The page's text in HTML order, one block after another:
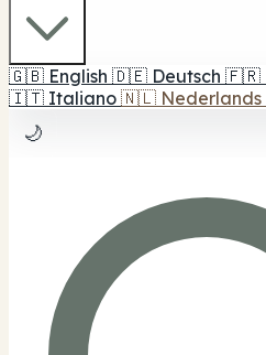
🇬🇧 English 🇩🇪 Deutsch 🇫🇷
🇮🇹 Italiano 🇳🇱 Nederlands
🌙